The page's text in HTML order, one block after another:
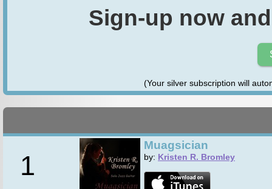
Sign-up now
(Your silver subscription will
1
Muagsician
by: Kristen R. Bromley